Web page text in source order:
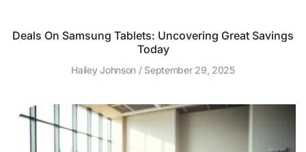
Deals On Samsung Tablets: Uncovering Great Savings
Today
Hailey Johnson September 29, 2025